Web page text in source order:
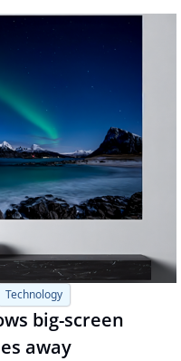
Technology
big-screen
away